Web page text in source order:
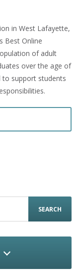
in West Lafayette,
Best Online
of adult
over the age of
to support students
SEARCH